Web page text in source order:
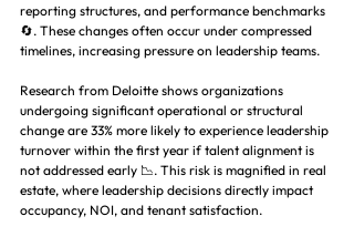
reporting structures, and performance benchmarks
🔄. These changes often occur under compressed
timelines, increasing pressure on leadership teams.
Research from Deloitte shows organizations
undergoing significant operational or structural
change are 33% more likely to experience leadership
turnover within the first year if talent alignment is
not addressed early 📉. This risk is magnified in real
estate, where leadership decisions directly impact
occupancy, NOI, and tenant satisfaction.